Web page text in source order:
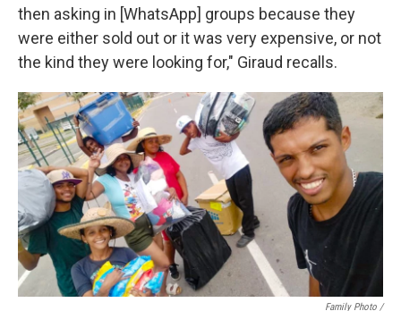
then asking in [WhatsApp] groups because they
were either sold out or it was very expensive, or not
the kind they were looking for," Giraud recalls.
Family Photo /